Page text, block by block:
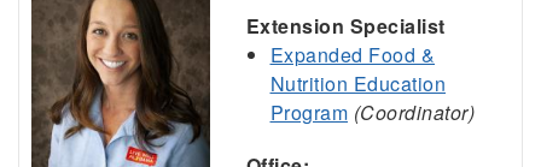
Extension Specialist
Expanded Food &
Nutrition Education
Program (Coordinator)